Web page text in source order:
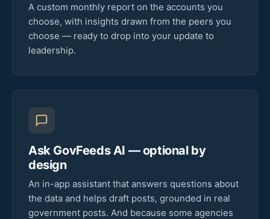
A custom monthly report on the accounts you
choose, with insights drawn from the peers you
choose — ready to drop into your update to
leadership.
Ask GovFeeds AI — optional by
design
An in-app assistant that answers questions about
the data and helps draft posts, grounded in real
government posts. And because some agencies